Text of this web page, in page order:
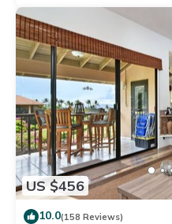
US $456
10.0(158 Reviews)